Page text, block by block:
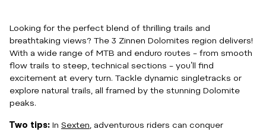
Looking for the perfect blend of thrilling trails and
breathtaking views? The 3 Zinnen Dolomites region delivers!
With a wide range of MTB and enduro routes – from smooth
flow trails to steep, technical sections – you’ll find
excitement at every turn. Tackle dynamic singletracks or
explore natural trails, all framed by the stunning Dolomite
peaks.
Two tips: In Sexten , adventurous riders can conquer